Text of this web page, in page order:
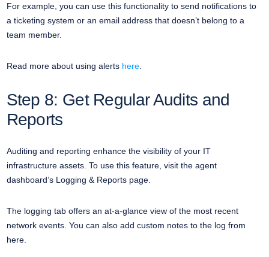
For example, you can use this functionality to send notifications to
a ticketing system or an email address that doesn’t belong to a
team member.
Read more about using alerts here.
Step 8: Get Regular Audits and
Reports
Auditing and reporting enhance the visibility of your IT
infrastructure assets. To use this feature, visit the agent
dashboard’s Logging & Reports page.
The logging tab offers an at-a-glance view of the most recent
network events. You can also add custom notes to the log from
here.